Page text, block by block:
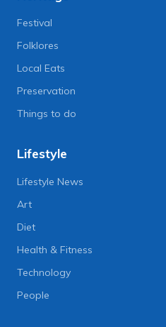
Festival
Folklores
Local Eats
Preservation
Things to do
Lifestyle
Lifestyle News
Art
Diet
Health & Fitness
Technology
People